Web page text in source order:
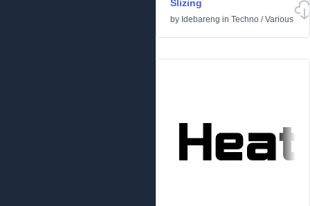
Slizing
by Idebareng in Techno /Various